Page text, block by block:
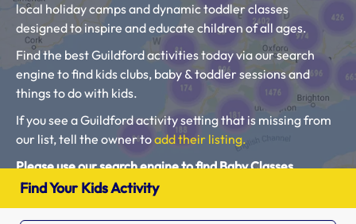
local holiday camps and dynamic toddler classes
designed to inspire and educate children of all ages.
Find the best Guildford activities today via our search
engine to find kids clubs, baby & toddler sessions and
things to do with kids.
If you see a Guildford activity setting that is missing from
our list, tell the owner toadd their listing.
Please use our search engine to find Baby Classes,
Toddler Groups and Kids Activities near you.
Find Your Kids Activity